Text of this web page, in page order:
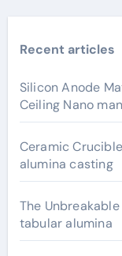
Recent articles
Silicon Anode
Ceiling Nano
Ceramic
alumina casting
The
tabular alumina